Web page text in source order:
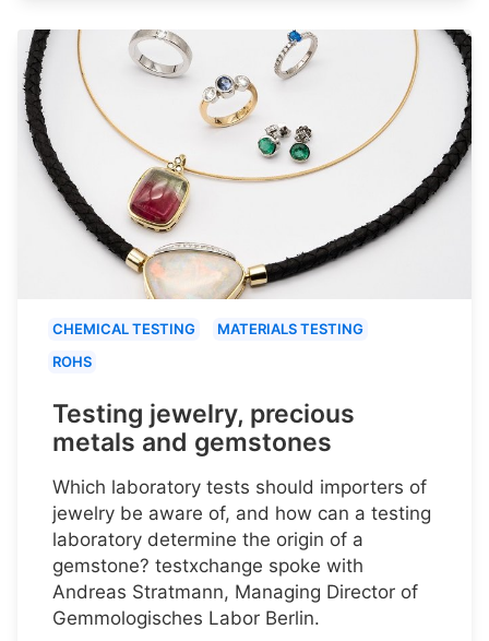
CHEMICAL TESTING
MATERIALS TESTING
ROHS
Testing jewelry, precious
metals and gemstones
Which laboratory tests should importers of
jewelry be aware of, and how can a testing
laboratory determine the origin of a
gemstone? testxchange spoke with
Andreas Stratmann, Managing Director of
Gemmologisches Labor Berlin.